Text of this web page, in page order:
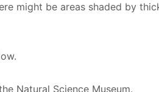
might be areas shaded by
Natural Science Museum.